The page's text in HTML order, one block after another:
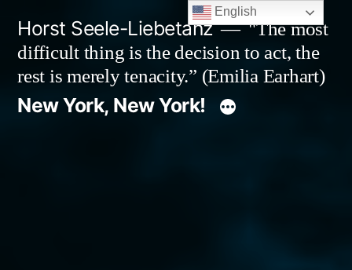
content
Horst Seele-Liebetanz
"The most
difficult thing is the decision to act, the
rest is merely tenacity.” (Emilia Earhart)
New York, New York!
English